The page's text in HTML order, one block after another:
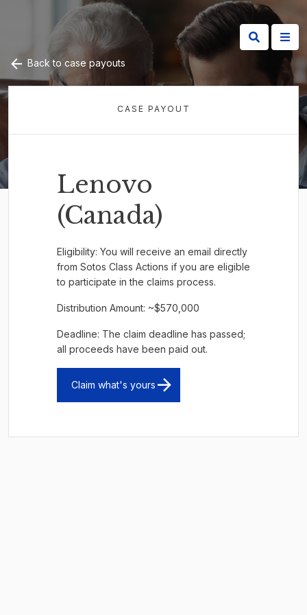
Back to case payouts
CASE PAYOUT
Lenovo
(Canada)
Eligibility: You will receive an email directly
from Sotos Class Actions if you are eligible
to participate in the claims process.
Distribution Amount: ~$570,000
Deadline: The claim deadline has passed;
all proceeds have been paid out.
Claim what's yours